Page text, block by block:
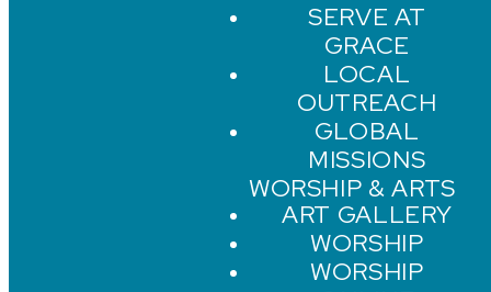
SERVE AT
GRACE
LOCAL
OUTREACH
GLOBAL
MISSIONS
WORSHIP & ARTS
ART GALLERY
WORSHIP
WORSHIP